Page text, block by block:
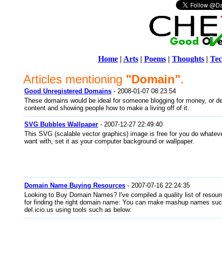
Home| Arts| Poems| Thoughts|
Articles mentioning "Domain".
Good Unregistered Domains - 2008-01-07 08:23:54
These domains would be ideal for someone blogging for money, or
content and showing people how to make a living off of it.
SVG Bubbles Wallpaper - 2007-12-27 22:49:40
This SVG (scalable vector graphics) image is free for you do
want with, set it as your computer background or wallpaper.
Domain Name Buying Resources - 2007-07-16 22:24:35
Looking to Buy Domain Names? I've compiled a quality list of
for finding the right domain name: You can make mashup names
del.icio.us using tools such as below: